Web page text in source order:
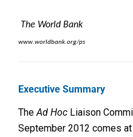
The World Bank
www.worldbank.org/ps
Executive Summary
TheAd Hoc Liaison
September 2012 comes